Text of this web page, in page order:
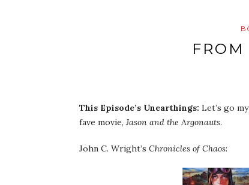
FROM
This Episode’s Unearthings: Let’s go
fave movie, Jason and the Argonauts.
John C. Wright’s Chronicles of Chaos: